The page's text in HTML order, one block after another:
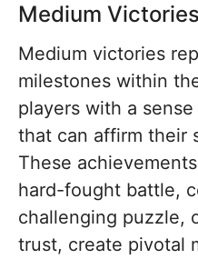
Medium Victories
Medium victories
milestones within
players with a
that can affirm their
These
hard-fought battle,
challenging puzzle,
trust, create pivotal